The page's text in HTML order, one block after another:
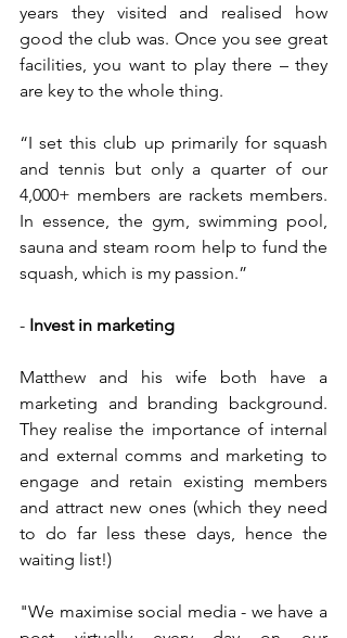
years they visited and realised how
good the club was. Once you see great
facilities, you want to play there – they
are key to the whole thing.
“I set this club up primarily for squash
and tennis but only a quarter of our
4,000+ members are rackets members.
In essence, the gym, swimming pool,
sauna and steam room help to fund the
squash, which is my passion.”
- Invest in marketing
Matthew and his wife both have a
marketing and branding background.
They realise the importance of internal
and external comms and marketing to
engage and retain existing members
and attract new ones (which they need
to do far less these days, hence the
waiting list!)
"We maximise social media - we have a